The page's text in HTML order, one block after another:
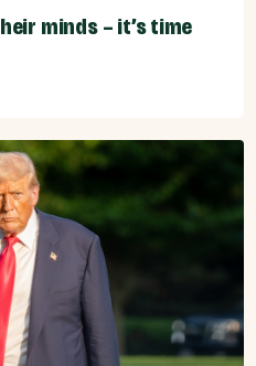
minds – it’s time